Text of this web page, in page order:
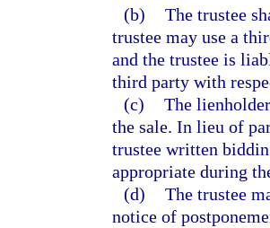
(b) The trustee
trustee may use a
and the trustee is
third party with
(c) The
the sale. In lieu of
trustee written
appropriate during
(d) The trustee
notice of